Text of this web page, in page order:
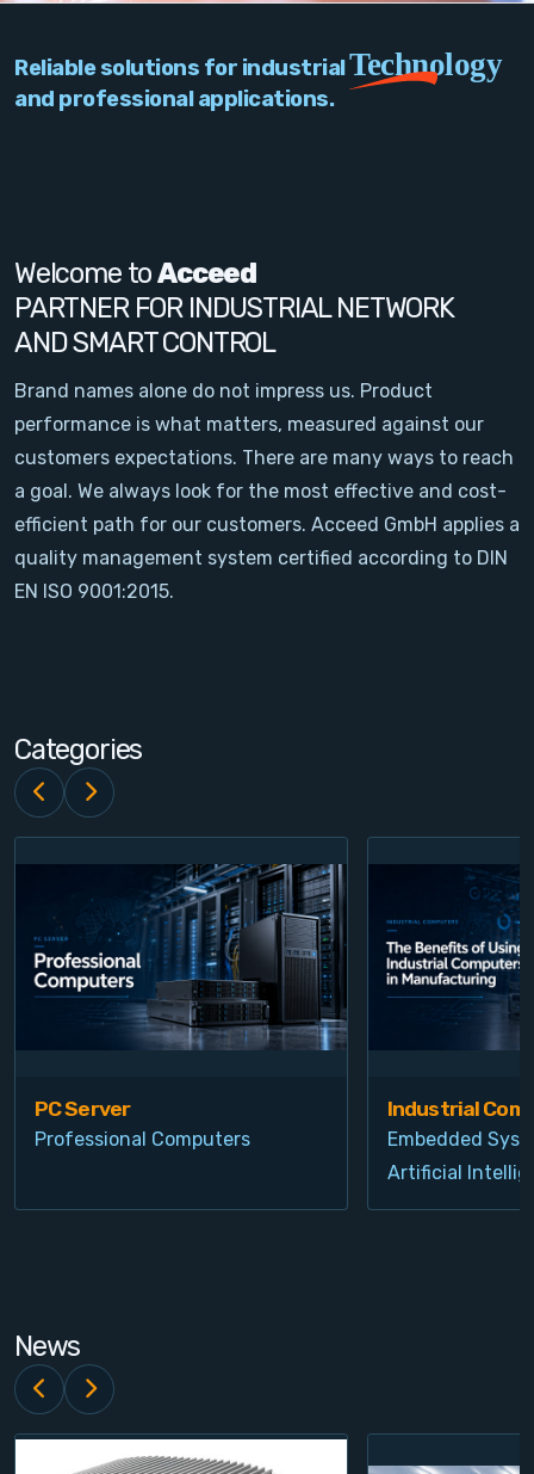
Network
Signal Conditioning
Sensors and Accessories
Other
Filter
News
Contact
Login
Register
Reliable solutions for industrialTechnology
and professional applications.
Welcome toAcceed
PARTNER FOR INDUSTRIAL NETWORK
AND SMART CONTROL
Brand names alone do not impress us. Product
performance is what matters, measured against our
customers expectations. There are many ways to reach
a goal. We always look for the most effective and cost-
efficient path for our customers. Acceed GmbH applies a
quality management system certified according to DIN
EN ISO 9001:2015.
Categories
PC Server
Professional Computers
Industrial
Embedded
Artificial
News